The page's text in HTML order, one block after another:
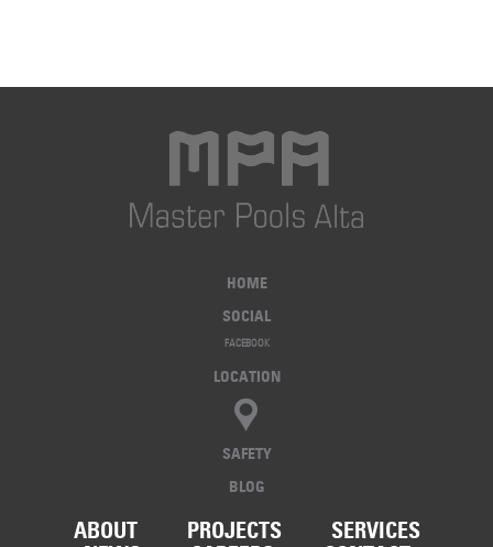
HOME
SOCIAL
FACEBOOK
LOCATION
SAFETY
BLOG
ABOUT PROJECTS
SERVICES